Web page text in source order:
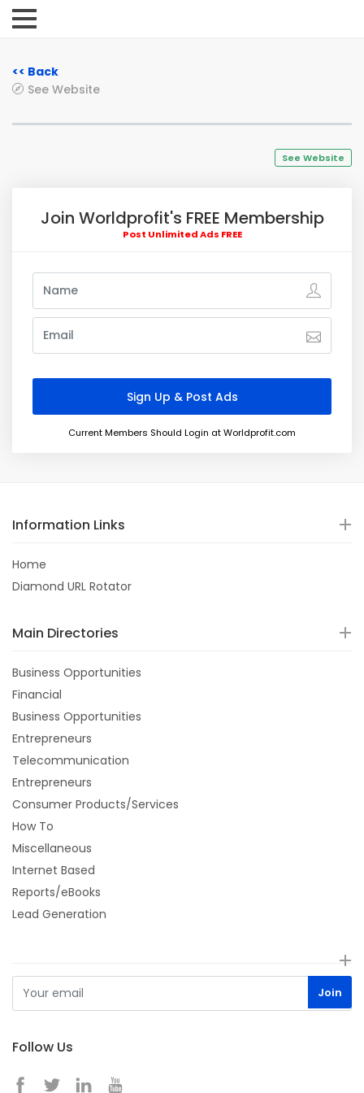
<< Back
See Website
See Website
Join Worldprofit's FREE Membership
Post Unlimited Ads FREE
Current Members Should Login at Worldprofit.com
Information Links
Home
Diamond URL Rotator
Main Directories
Business Opportunities
Financial
Business Opportunities
Entrepreneurs
Telecommunication
Entrepreneurs
Consumer Products/Services
How To
Miscellaneous
Internet Based
Reports/eBooks
Lead Generation
Follow Us